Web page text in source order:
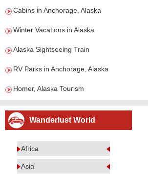
Cabins in Anchorage, Alaska
Winter Vacations in Alaska
Alaska Sightseeing Train
RV Parks in Anchorage, Alaska
Homer, Alaska Tourism
Wanderlust World
Africa
Asia